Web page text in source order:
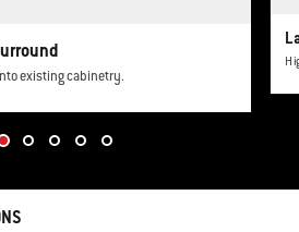
existing cabinetry.